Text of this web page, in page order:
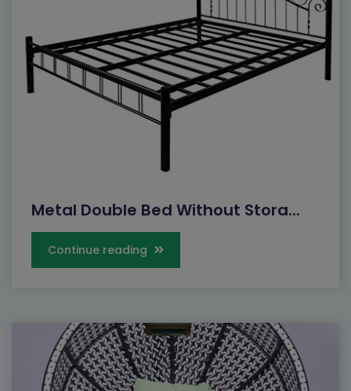
Metal Double Bed Without Stora...
Continue reading